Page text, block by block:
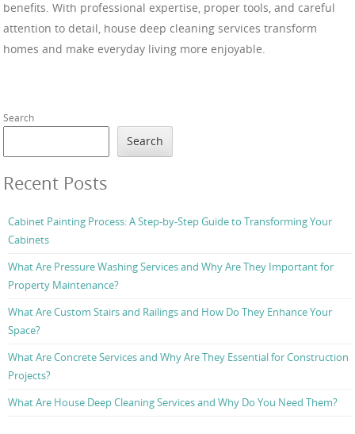
benefits. With professional expertise, proper tools, and careful
attention to detail, house deep cleaning services transform
homes and make everyday living more enjoyable.
Search
Search
Recent Posts
Cabinet Painting Process: A Step-by-Step Guide to Transforming Your
Cabinets
What Are Pressure Washing Services and Why Are They Important for
Property Maintenance?
What Are Custom Stairs and Railings and How Do They Enhance Your
Space?
What Are Concrete Services and Why Are They Essential for Construction
Projects?
What Are House Deep Cleaning Services and Why Do You Need Them?